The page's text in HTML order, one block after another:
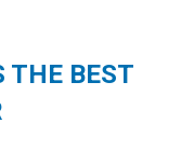
THE BEST